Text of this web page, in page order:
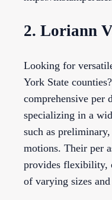
2. Loriann
Looking for
York State
comprehensive per
specializing in a
such as
motions. Their per
provides flexibility,
of varying sizes